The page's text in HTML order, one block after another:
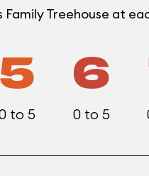
Treehouse at
5
to 5
6
0 to 5